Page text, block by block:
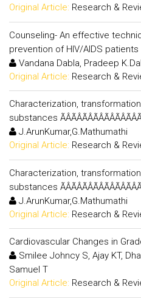
Original Article: Research &
Counseling- An effective
prevention of HIV/AIDS patients
Vandana Dabla, Pradeep
Original Article: Research &
Characterization,
substances
J.ArunKumar,G.Mathumathi
Original Article: Research &
Characterization,
substances
J.ArunKumar,G.Mathumathi
Original Article: Research &
Cardiovascular Changes in
Smilee Johncy S, Ajay KT,
Samuel T
Original Article: Research &